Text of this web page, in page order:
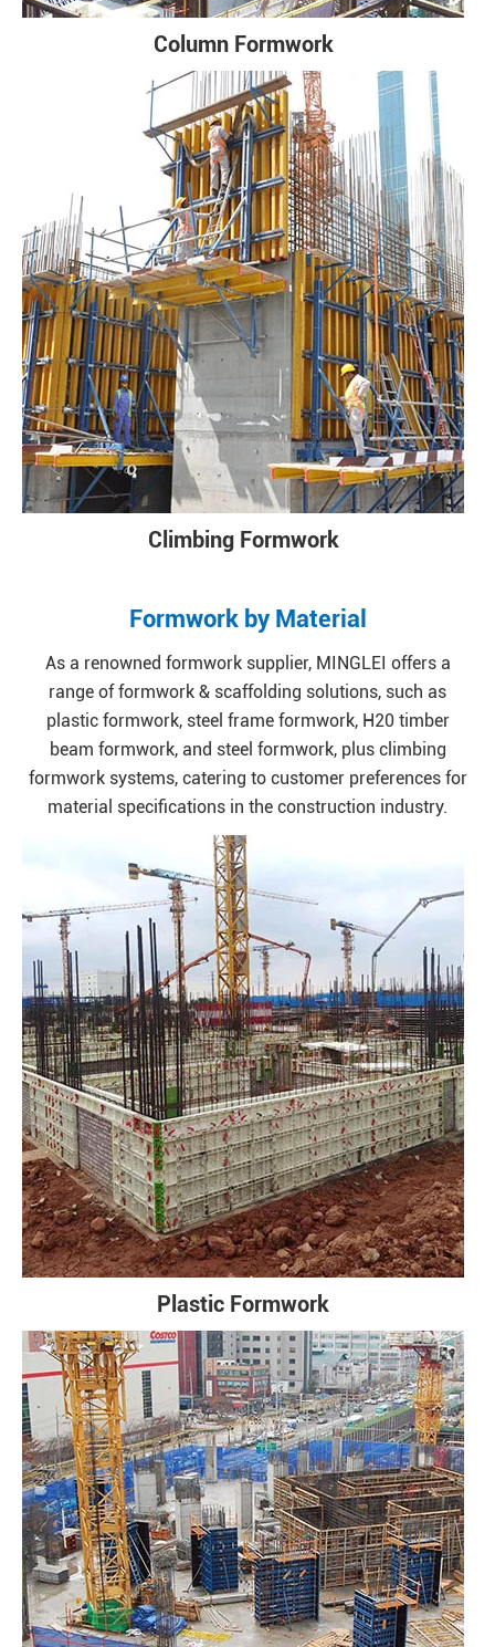
Column Formwork
Climbing Formwork
Formwork by Material
As a renowned formwork supplier, MINGLEI offers a
range of formwork & scaffolding solutions, such as
plastic formwork, steel frame formwork, H20 timber
beam formwork, and steel formwork, plus climbing
formwork systems, catering to customer preferences for
material specifications in the construction industry.
Plastic Formwork